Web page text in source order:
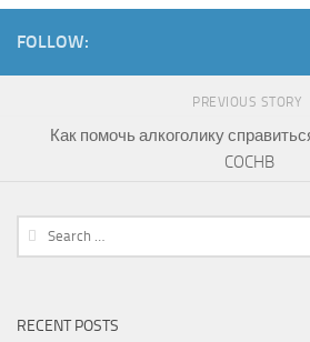
FOLLOW:
PREVIOUS STORY
Как помочь алкоголику
COCHB
Search
for:
RECENT POSTS